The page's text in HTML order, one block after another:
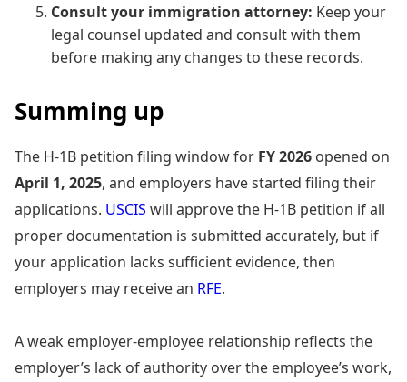
Consult your immigration attorney: Keep your
legal counsel updated and consult with them
before making any changes to these records.
Summing up
The H-1B petition filing window for FY 2026 opened on
April 1, 2025, and employers have started filing their
applications. USCIS will approve the H-1B petition if all
proper documentation is submitted accurately, but if
your application lacks sufficient evidence, then
employers may receive an RFE.
A weak employer-employee relationship reflects the
employer’s lack of authority over the employee’s work,